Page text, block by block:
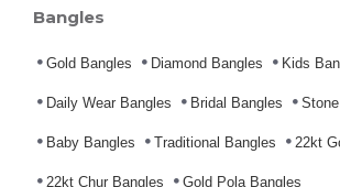
Bangles
Gold Bangles Diamond Bangles Kids
Daily Wear Bangles Bridal Bangles
Baby Bangles Traditional Bangles 22kt
22kt Chur Bangles Gold Pola Bangles